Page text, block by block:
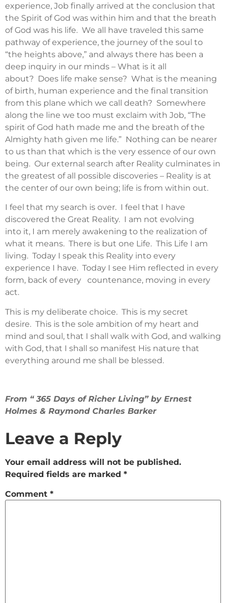
experience, Job finally arrived at the conclusion that
the Spirit of God was within him and that the breath
of God was his life. We all have traveled this same
pathway of experience, the journey of the soul to
“the heights above,” and always there has been a
deep inquiry in our minds – What is it all
about? Does life make sense? What is the meaning
of birth, human experience and the final transition
from this plane which we call death? Somewhere
along the line we too must exclaim with Job, “The
spirit of God hath made me and the breath of the
Almighty hath given me life.” Nothing can be nearer
to us than that which is the very essence of our own
being. Our external search after Reality culminates in
the greatest of all possible discoveries – Reality is at
the center of our own being; life is from within out.
I feel that my search is over. I feel that I have
discovered the Great Reality. I am not evolving
into it, I am merely awakening to the realization of
what it means. There is but one Life. This Life I am
living. Today I speak this Reality into every
experience I have. Today I see Him reflected in every
form, back of every countenance, moving in every
act.
This is my deliberate choice. This is my secret
desire. This is the sole ambition of my heart and
mind and soul, that I shall walk with God, and walking
with God, that I shall so manifest His nature that
everything around me shall be blessed.
From “ 365 Days of Richer Living” by Ernest
Holmes & Raymond Charles Barker
Leave a Reply
Your email address will not be published.
Required fields are marked *
Comment *